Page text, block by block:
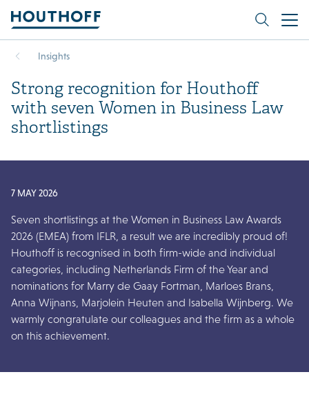
Insights
Strong recognition for Houthoff
with seven Women in Business Law
shortlistings
7 MAY 2026
Seven shortlistings at the Women in Business Law Awards
2026 (EMEA) from IFLR, a result we are incredibly proud of!
Houthoff is recognised in both firm-wide and individual
categories, including Netherlands Firm of the Year and
nominations for Marry de Gaay Fortman, Marloes Brans,
Anna Wijnans, Marjolein Heuten and Isabella Wijnberg. We
warmly congratulate our colleagues and the firm as a whole
on this achievement.